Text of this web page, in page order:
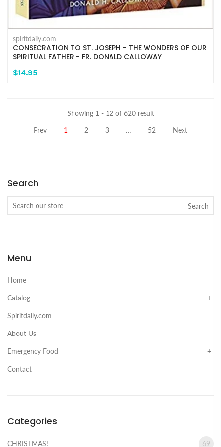
Search
Search
Menu
Home
Catalog
Spiritdaily.com
About Us
Emergency Food
Contact
Categories
CHRISTMAS! 69
spiritdaily.com
CONSECRATION TO ST. JOSEPH - THE WONDERS OF OUR
SPIRITUAL FATHER - FR. DONALD CALLOWAY
$14.95
Showing 1 - 12 of 620 result
Prev
1 2 3 … 52 Next